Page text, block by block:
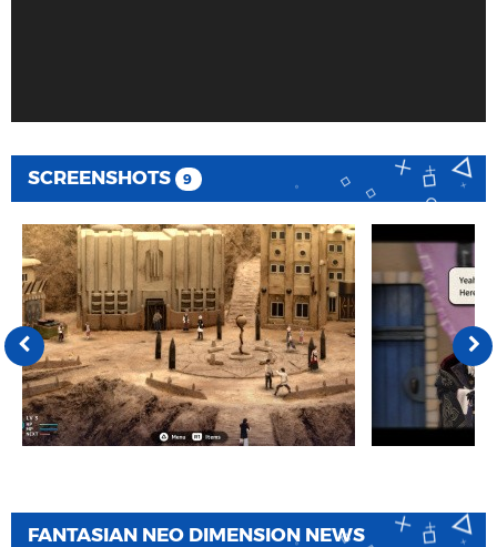
SCREENSHOTS 9
FANTASIAN NEO DIMENSION NEWS